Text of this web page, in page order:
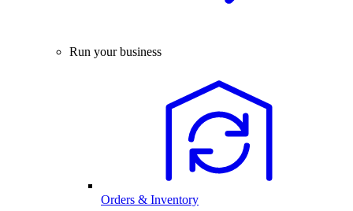
Run your business
Orders & Inventory